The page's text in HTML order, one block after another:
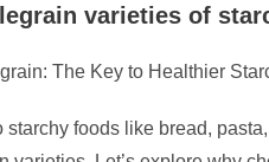
varieties of
The Key to Healthier
starchy foods like bread,